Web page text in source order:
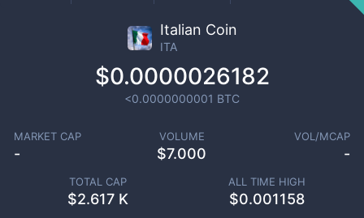
Italian Coin
ITA
$0.0000026182
<0.0000000001 BTC
MARKET CAP
-
VOLUME
$7.000
VOL/MCAP
-
TOTAL CAP
$2.617 K
ALL TIME HIGH
$0.001158